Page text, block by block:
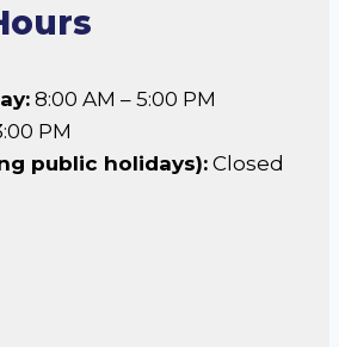
8:00 AM – 5:00 PM
PM
public holidays): Closed